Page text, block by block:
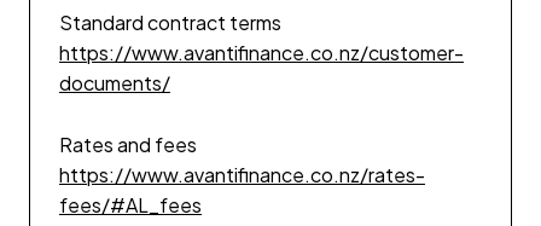
Standard contract terms
https://www.avantifinance.co.nz/customer-
documents/
Rates and fees
https://www.avantifinance.co.nz/rates-
fees/#AL_fees